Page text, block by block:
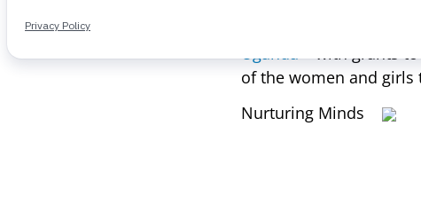
This Spring, the Fund
Uganda– with grants to
of the women and girls
Nurturing Minds